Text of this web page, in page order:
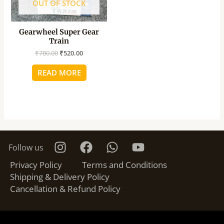
OUT OF STOCK
Gearwheel Super Gear
Train
₹780.00 ₹520.00
READ MORE
Follow us
Privacy Policy
Terms and Conditions
Shipping & Delivery Policy
Cancellation & Refund Policy